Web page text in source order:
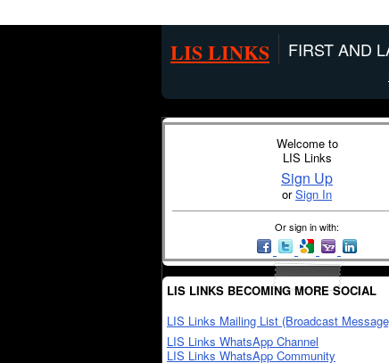
LIS LINKS FIRST AND
Welcome to
LIS Links
Sign Up
orSign In
Or sign in with:
LIS LINKS BECOMING MORE SOCIAL
LIS Links Mailing List (Broadcast
LIS Links WhatsApp Channel
LIS Links WhatsApp Community